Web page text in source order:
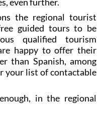
the regional tourist
guided tours to be
qualified tourism
happy to offer their
than Spanish, among
your list of contactable
in the regional